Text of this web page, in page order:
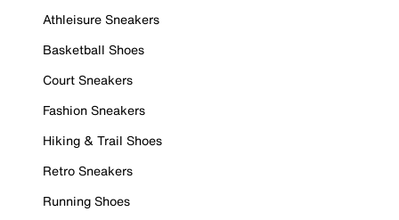
Athleisure Sneakers
Basketball Shoes
Court Sneakers
Fashion Sneakers
Hiking & Trail Shoes
Retro Sneakers
Running Shoes